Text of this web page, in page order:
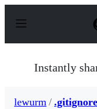
p
Instantly
lewurm / .gitignore